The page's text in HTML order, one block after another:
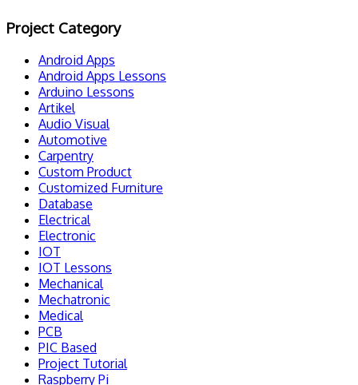
Project Category
Android Apps
Android Apps Lessons
Arduino Lessons
Artikel
Audio Visual
Automotive
Carpentry
Custom Product
Customized Furniture
Database
Electrical
Electronic
IOT
IOT Lessons
Mechanical
Mechatronic
Medical
PCB
PIC Based
Project Tutorial
Raspberry Pi